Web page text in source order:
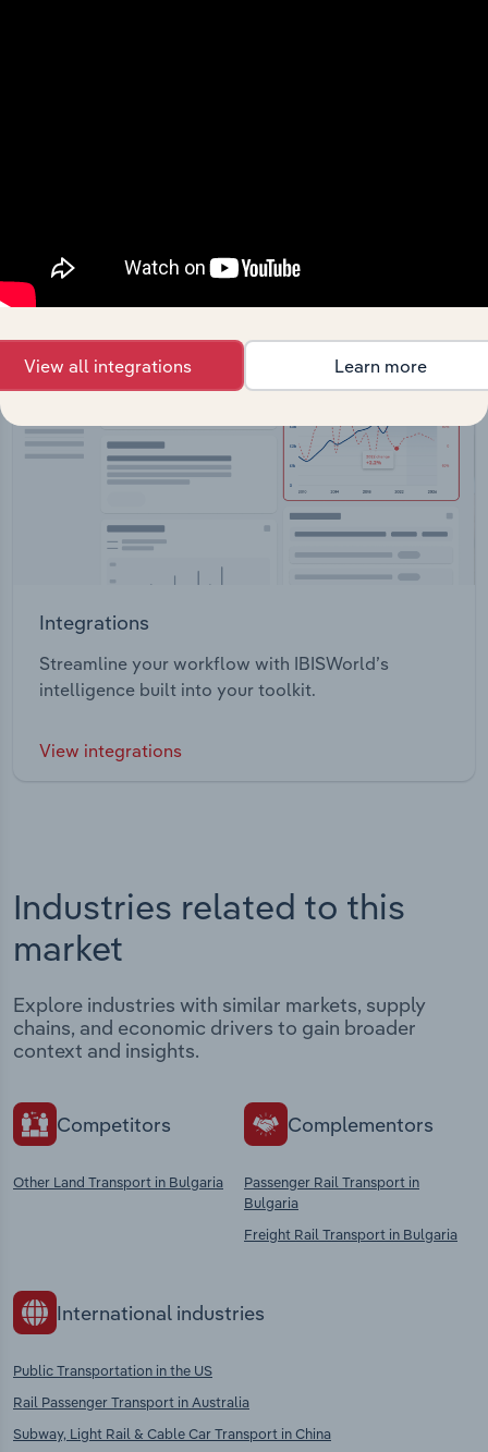
Integrations
Streamline your workflow with IBISWorld’s
intelligence built into your toolkit.
View integrations
Industries related to this
market
Explore industries with similar markets, supply
chains, and economic drivers to gain broader
context and insights.
Competitors
Other Land Transport in Bulgaria
Complementors
Passenger Rail Transport in
Bulgaria
Freight Rail Transport in Bulgaria
International industries
Public Transportation in the US
Rail Passenger Transport in Australia
Subway, Light Rail & Cable Car Transport in China
View all integrations Learn more